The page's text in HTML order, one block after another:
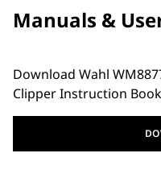
Manuals &
Download Wahl
Clipper Instruction